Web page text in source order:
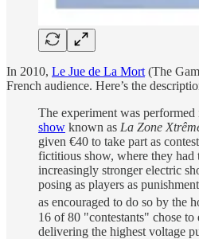
In 2010, Le Jue de La Mort (The
French audience. Here’s the
The experiment was performed
show known as La Zone
given €40 to take part as
fictitious show, where they had
increasingly stronger electric
posing as players as
as encouraged to do so by the
16 of 80 "contestants" chose to
delivering the highest voltage